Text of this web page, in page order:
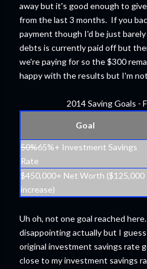
away but it's good enough to
from the last 3 months. If you
payment though I'd be just
debts is currently paid off but
we're paying for so the $300
happy with the results but I'm
2014 Saving Goals -
Goal
50%65%+ Investment Savings
Rate
$450,000+ Net Worth ($125,000
increase)
Uh oh, not one goal reached
disappointing actually but I
original investment savings rate
close to my investment savings